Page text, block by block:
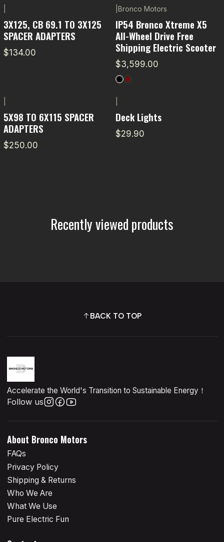
3X125, CB 69.1 TO 3X125
SPACER ADAPTERS
$134.00
Bronco Motors
IP54 Bronco Xtreme X5
All-Wheel Drive Free
Shipping Electric Scooter
$3,599.00
5X98 TO 6X115 SPACER
ADAPTERS
$250.00
Deck Lights
$29.90
Recently viewed products
BACK TO TOP
Accelerate the World's Transition to Sustainable Energy！
Follow us
About Bronco Motors
FAQs
Privacy Policy
Shipping & Returns
Who We Are
What We Use
Pure Electric Fun